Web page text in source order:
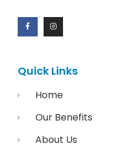
Quick Links
Home
Our Benefits
About Us